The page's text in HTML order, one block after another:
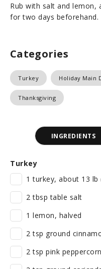
Rub with salt and
for two days beforehand.
Categories
Turkey Holiday Main
Thanksgiving
INGREDIENTS
Turkey
1 turkey, about 13 lb
2 tbsp table salt
1 lemon, halved
2 tsp ground
2 tsp pink